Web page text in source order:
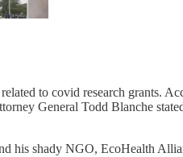
to covid research grants.
General Todd Blanche
shady NGO, EcoHealth